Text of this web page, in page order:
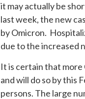
it may actually be
last week, the new
by Omicron.
due to the increased
It is certain that
and will do so by this
persons. The large